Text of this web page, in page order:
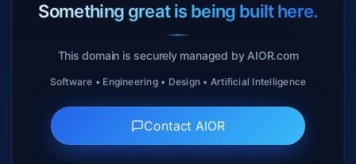
Something great is being built here.
This domain is securely managed by AIOR.com
Software • Engineering • Design • Artificial Intelligence
Contact AIOR